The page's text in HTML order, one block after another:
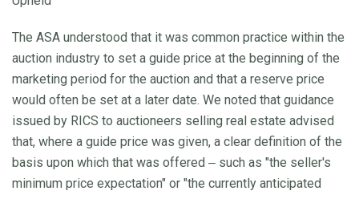
The ASA understood that it was common practice within the
auction industry to set a guide price at the beginning of the
marketing period for the auction and that a reserve price
would often be set at a later date. We noted that guidance
issued by RICS to auctioneers selling real estate advised
that, where a guide price was given, a clear definition of the
basis upon which that was offered ‒ such as "the seller's
minimum price expectation" or "the currently anticipated